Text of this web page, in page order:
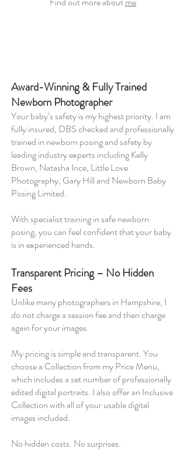
Award-Winning & Fully Trained
Newborn Photographer
Your baby’s safety is my highest priority. I am
fully insured, DBS checked and professionally
trained in newborn posing and safety by
leading industry experts including Kelly
Brown, Natasha Ince, Little Love
Photography, Gary Hill and Newborn Baby
Posing Limited.
With specialist training in safe newborn
posing, you can feel confident that your baby
is in experienced hands.
Transparent Pricing – No Hidden
Fees
Unlike many photographers in Hampshire, I
do not charge a session fee and then charge
again for your images.
My pricing is simple and transparent. You
choose a Collection from my Price Menu,
which includes a set number of professionally
edited digital portraits. I also offer an Inclusive
Collection with all of your usable digital
images included.
No hidden costs. No surprises.